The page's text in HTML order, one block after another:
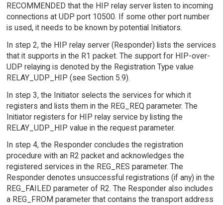
RECOMMENDED that the HIP relay server listen to incoming
connections at UDP port 10500. If some other port number
is used, it needs to be known by potential Initiators.
In step 2, the HIP relay server (Responder) lists the services
that it supports in the R1 packet. The support for HIP-over-
UDP relaying is denoted by the Registration Type value
RELAY_UDP_HIP (see Section 5.9).
In step 3, the Initiator selects the services for which it
registers and lists them in the REG_REQ parameter. The
Initiator registers for HIP relay service by listing the
RELAY_UDP_HIP value in the request parameter.
In step 4, the Responder concludes the registration
procedure with an R2 packet and acknowledges the
registered services in the REG_RES parameter. The
Responder denotes unsuccessful registrations (if any) in the
REG_FAILED parameter of R2. The Responder also includes
a REG_FROM parameter that contains the transport address